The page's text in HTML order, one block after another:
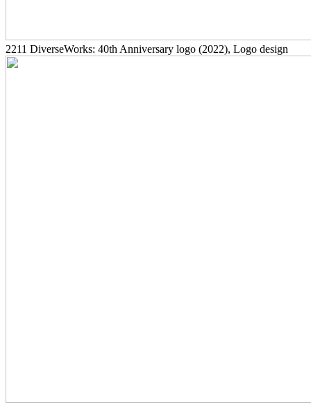
2211 DiverseWorks: 40th Anniversary logo (2022), Logo design